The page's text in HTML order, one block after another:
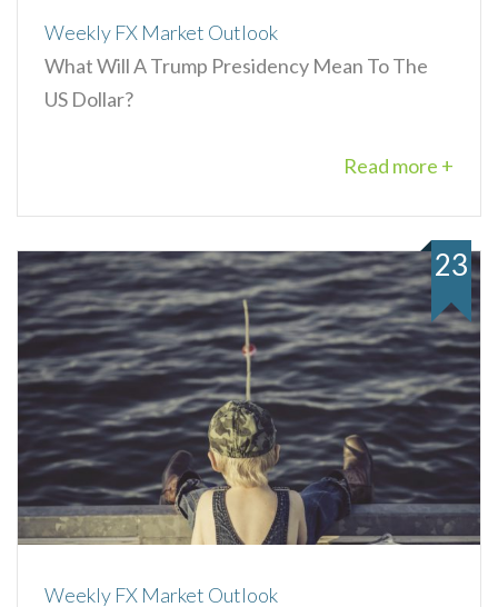
Weekly FX Market Outlook
What Will A Trump Presidency Mean To The
US Dollar?
Read more +
Weekly FX Market Outlook
23